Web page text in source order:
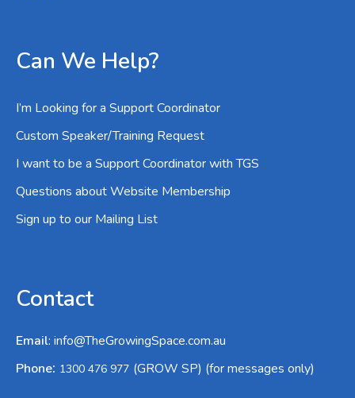
Can We Help?
I’m Looking for a Support Coordinator
Custom Speaker/Training Request
I want to be a Support Coordinator with TGS
Questions about Website Membership
Sign up to our Mailing List
Contact
Email: info@TheGrowingSpace.com.au
Phone: 1300 476 977 (GROW SP) (for messages only)